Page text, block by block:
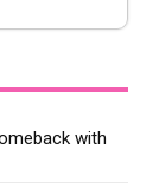
with